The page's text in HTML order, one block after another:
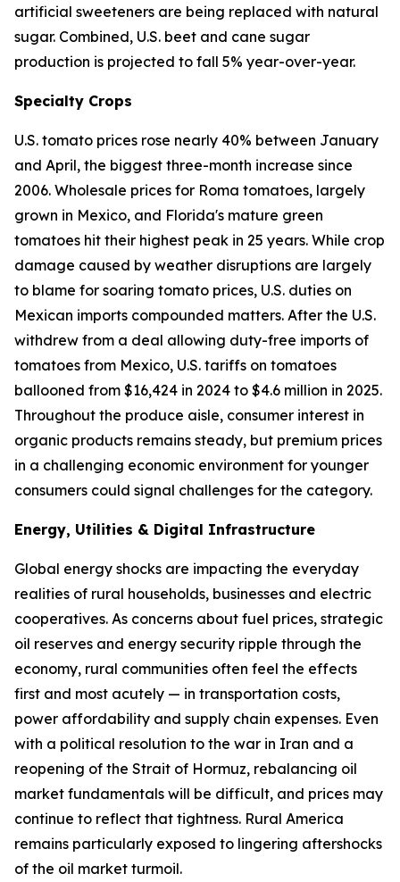
artificial sweeteners are being replaced with natural
sugar. Combined, U.S. beet and cane sugar
production is projected to fall 5% year-over-year.
Specialty Crops
U.S. tomato prices rose nearly 40% between January
and April, the biggest three-month increase since
2006. Wholesale prices for Roma tomatoes, largely
grown in Mexico, and Florida's mature green
tomatoes hit their highest peak in 25 years. While crop
damage caused by weather disruptions are largely
to blame for soaring tomato prices, U.S. duties on
Mexican imports compounded matters. After the U.S.
withdrew from a deal allowing duty-free imports of
tomatoes from Mexico, U.S. tariffs on tomatoes
ballooned from $16,424 in 2024 to $4.6 million in 2025.
Throughout the produce aisle, consumer interest in
organic products remains steady, but premium prices
in a challenging economic environment for younger
consumers could signal challenges for the category.
Energy, Utilities & Digital Infrastructure
Global energy shocks are impacting the everyday
realities of rural households, businesses and electric
cooperatives. As concerns about fuel prices, strategic
oil reserves and energy security ripple through the
economy, rural communities often feel the effects
first and most acutely — in transportation costs,
power affordability and supply chain expenses. Even
with a political resolution to the war in Iran and a
reopening of the Strait of Hormuz, rebalancing oil
market fundamentals will be difficult, and prices may
continue to reflect that tightness. Rural America
remains particularly exposed to lingering aftershocks
of the oil market turmoil.